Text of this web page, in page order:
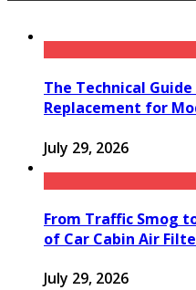
The Technical
Replacement for
July 29, 2026
From Traffic Smog
of Car Cabin Air
July 29, 2026